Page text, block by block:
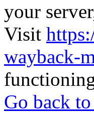
your
Visit
wayback-
Go back